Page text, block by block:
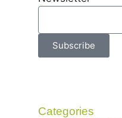
Subscribe
Categories